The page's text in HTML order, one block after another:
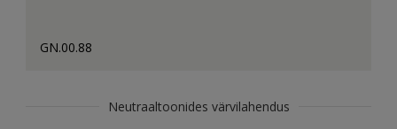
GN.00.88
Neutraaltoonides värvilahendus